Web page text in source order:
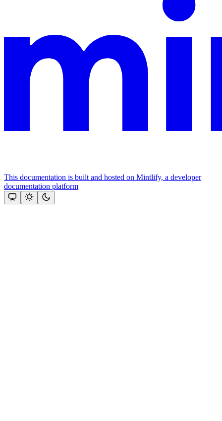
This documentation is built and hosted on Mintlify, a developer
documentation platform